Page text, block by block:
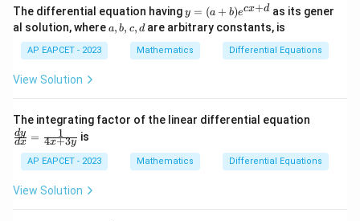
Download Solution in PDF
The differential equation havingy
=
(a
+
b)
d}
y = (a + b)ecx+d as its gener
al solution, wherea,
b,
a, b, c, dare arbitrary constants, is
AP EAPCET - 2023 Mathematics Differential Equations
View Solution
The integrating factor of the linear differential equation
y}
{d
dx
dy = 4x+3y
1 is
AP EAPCET - 2023 Mathematics Differential Equations
View Solution